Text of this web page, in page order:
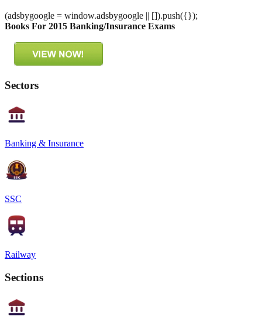
(adsbygoogle = window.adsbygoogle || []).push({});
Books For 2015 Banking/Insurance Exams
Sectors
Banking & Insurance
SSC
Railway
Sections